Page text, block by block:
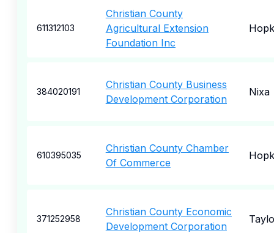
611312103
Christian County
Agricultural Extension
Foundation Inc
384020191
Christian County Business
Development Corporation
Nixa
610395035
Christian County Chamber
Of Commerce
371252958
Christian County Economic
Development Corporation